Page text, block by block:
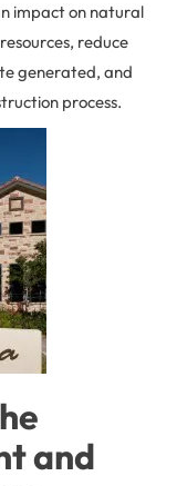
impact on natural
reduce
generated, and
process.
and